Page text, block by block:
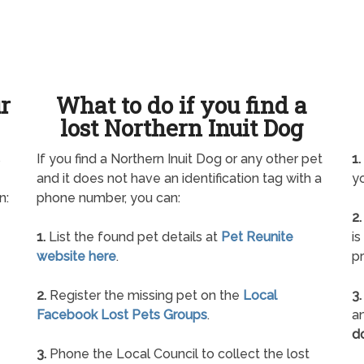
What to do if you find a
lost Northern Inuit Dog
If you find a Northern Inuit Dog or any other pet
and it does not have an identification tag with a
phone number, you can:
1. List the found pet details at Pet Reunite
website here.
2. Register the missing pet on the Local
Facebook Lost Pets Groups.
3. Phone the Local Council to collect the lost
1.
2.
is
3.